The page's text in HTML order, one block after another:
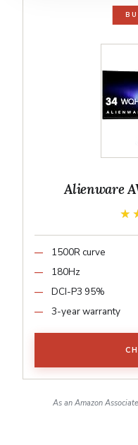
Alienware
1500R curve
180Hz
DCI-P3 95%
3-year warranty
As an Amazon